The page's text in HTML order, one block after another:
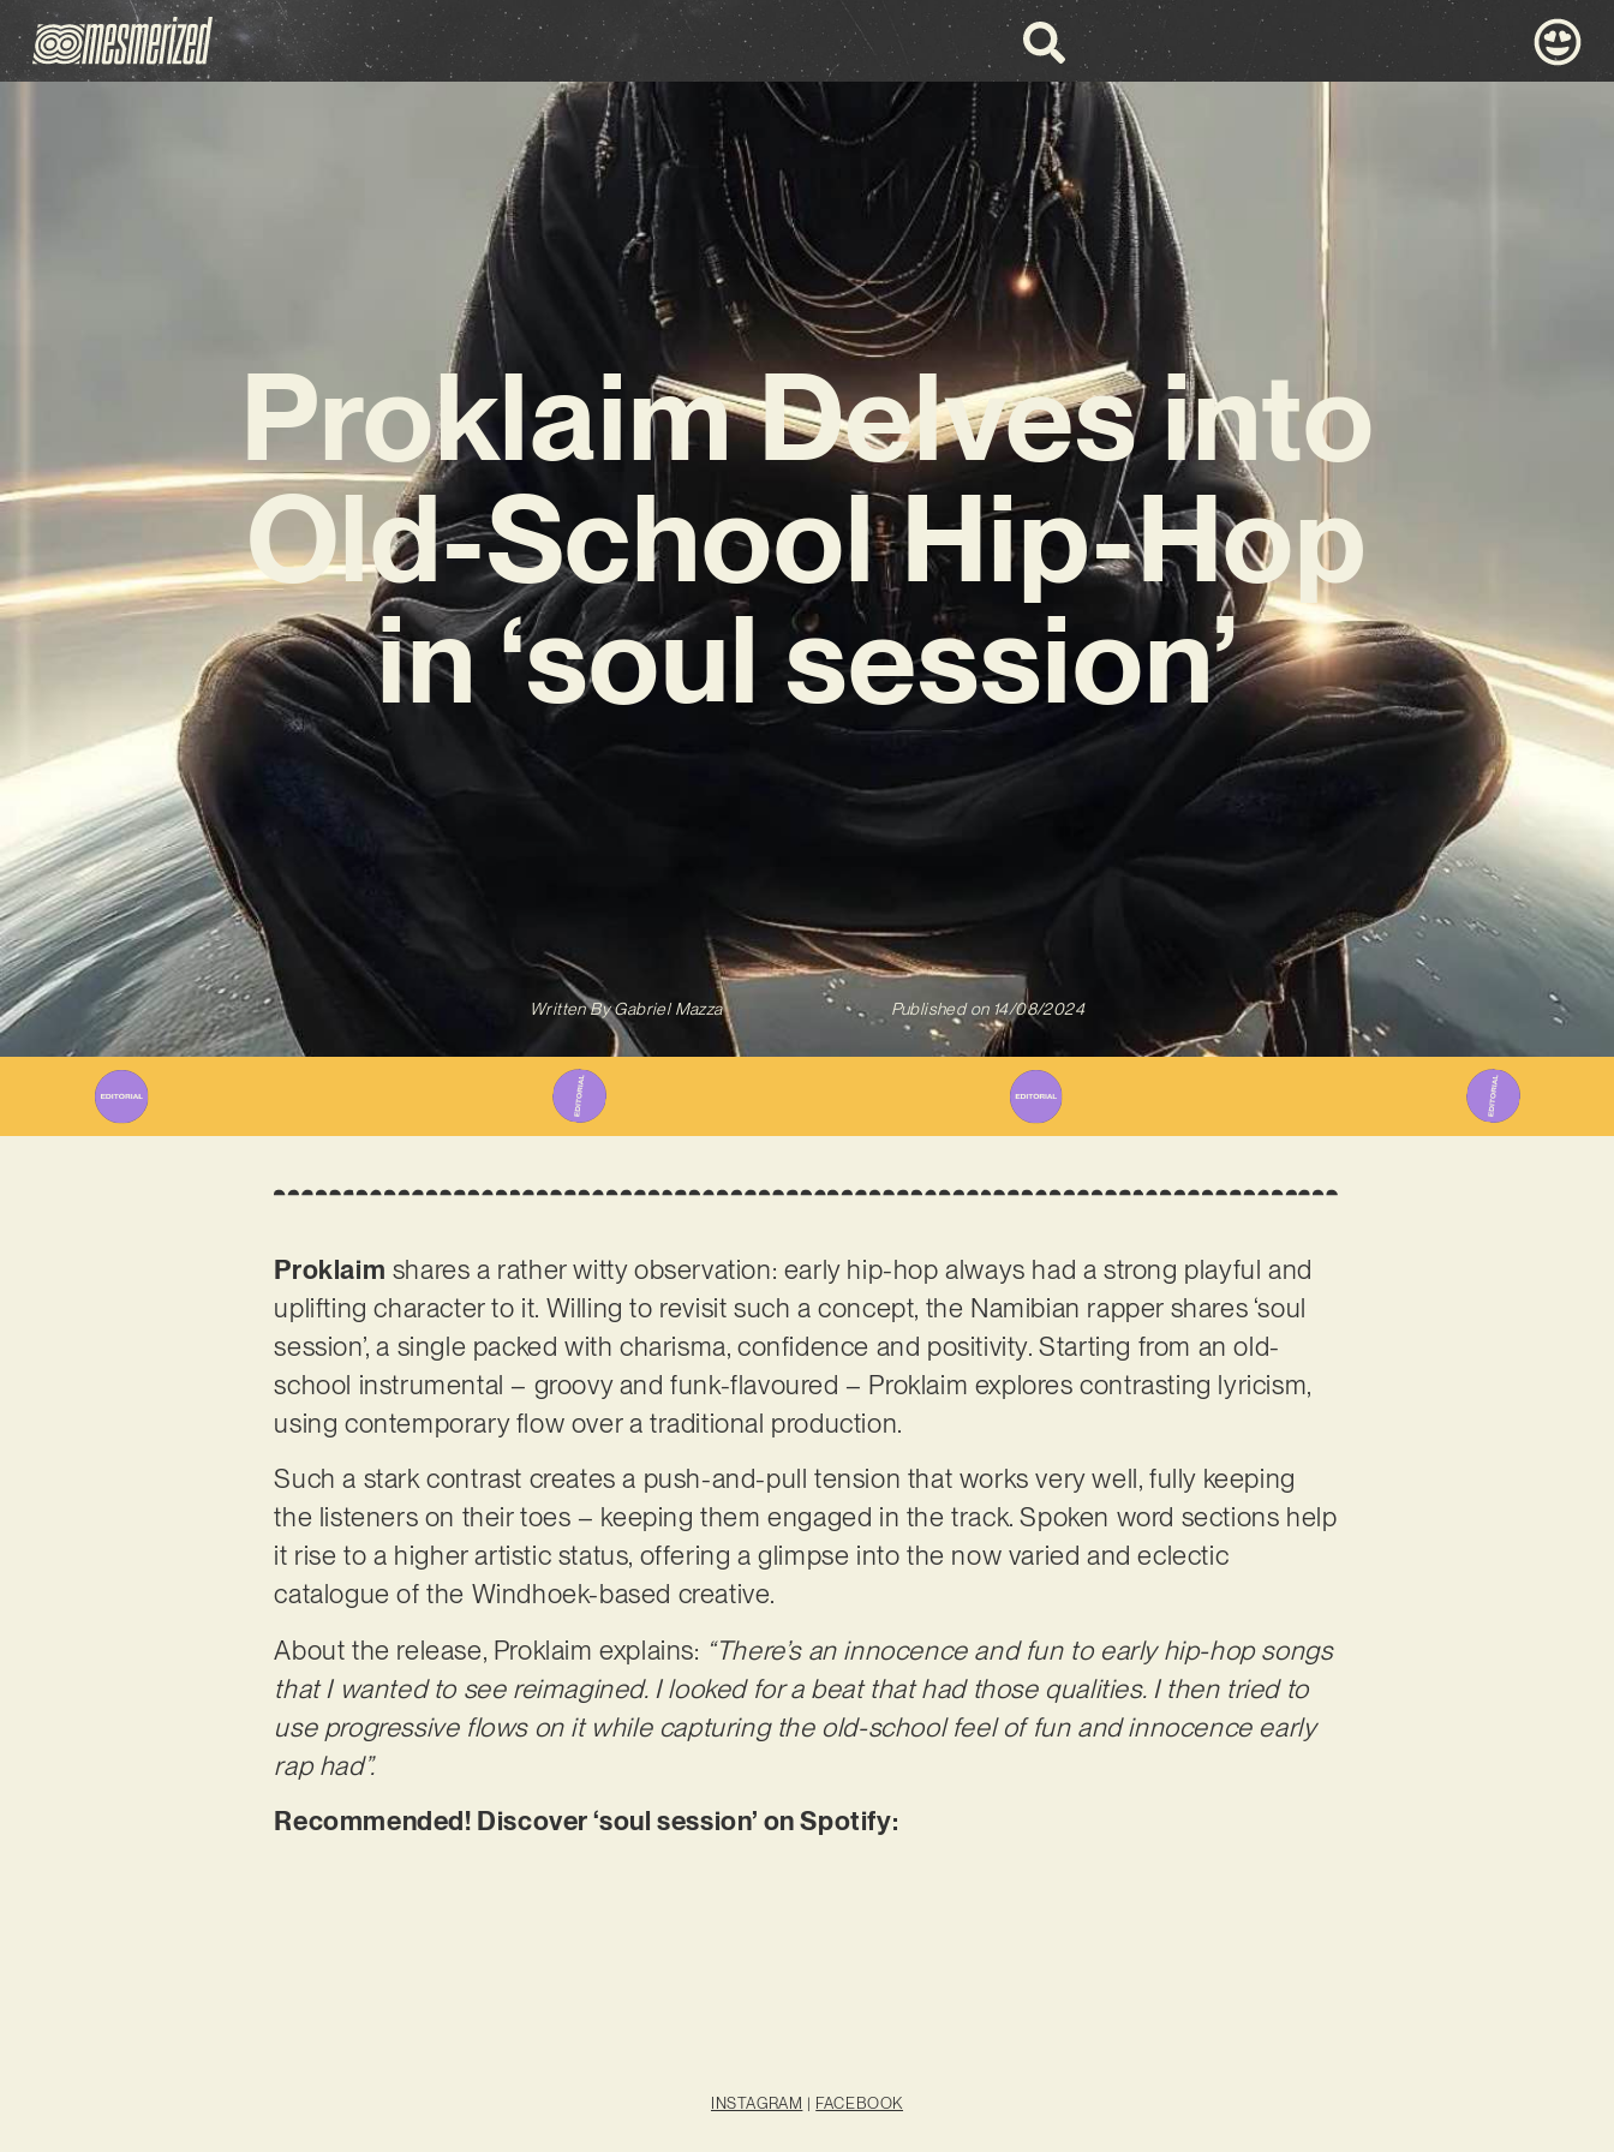
Proklaim Delves into
Old-School Hip-Hop
in ‘soul session’
Written ByGabriel Mazza Published on 14/08/2024
Proklaim shares a rather witty observation: early hip-hop always had a strong playful and
uplifting character to it. Willing to revisit such a concept, the Namibian rapper shares ‘soul
session’, a single packed with charisma, confidence and positivity. Starting from an old-
school instrumental – groovy and funk-flavoured – Proklaim explores contrasting lyricism,
using contemporary flow over a traditional production.
Such a stark contrast creates a push-and-pull tension that works very well, fully keeping
the listeners on their toes – keeping them engaged in the track. Spoken word sections help
it rise to a higher artistic status, offering a glimpse into the now varied and eclectic
catalogue of the Windhoek-based creative.
About the release, Proklaim explains: “There’s an innocence and fun to early hip-hop songs
that I wanted to see reimagined. I looked for a beat that had those qualities. I then tried to
use progressive flows on it while capturing the old-school feel of fun and innocence early
rap had”.
Recommended! Discover ‘soul session’ on Spotify:
INSTAGRAM | FACEBOOK